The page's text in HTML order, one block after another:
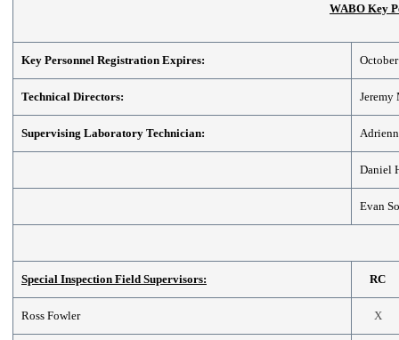
WABO Key
Key Personnel Registration Expires:
Technical Directors: Jeremy
Supervising Laboratory Technician:
Daniel
Evan
Special Inspection Field Supervisors: RC
Ross Fowler X